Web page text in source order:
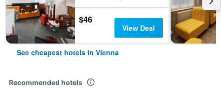
$46
View Deal
See cheapest hotels in Vienna
Recommended hotels